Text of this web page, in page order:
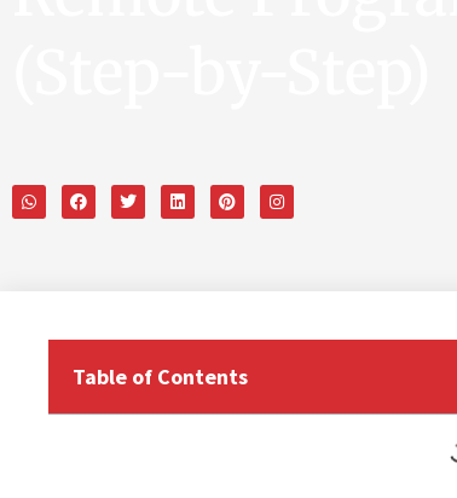
Table of Contents